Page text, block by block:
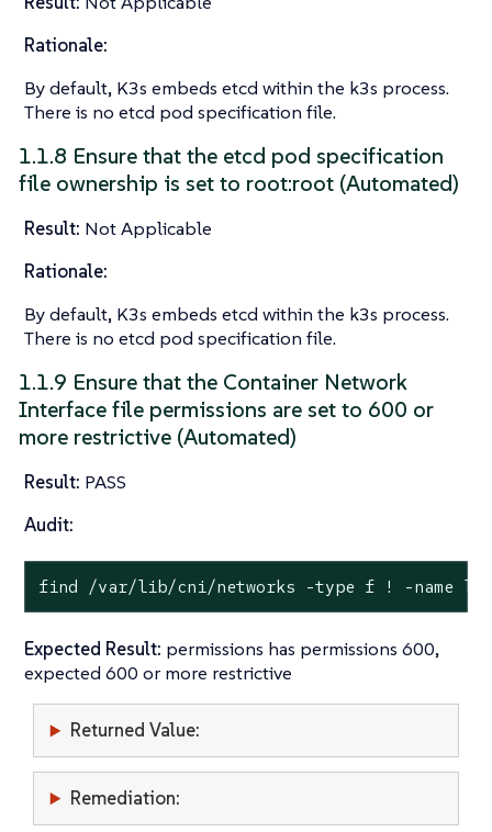
Rationale:
By default, K3s embeds etcd within the k3s process.
There is no etcd pod specification file.
1.1.8 Ensure that the etcd pod specification
file ownership is set to root:root (Automated)
Result: Not Applicable
Rationale:
By default, K3s embeds etcd within the k3s process.
There is no etcd pod specification file.
1.1.9 Ensure that the Container Network
Interface file permissions are set to 600 or
more restrictive (Automated)
Result: PASS
Audit:
find /var/lib/cni/networks -type f ! -name
Expected Result: permissions has permissions 600,
expected 600 or more restrictive
Returned Value:
Remediation: